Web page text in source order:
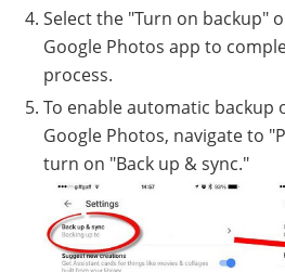
Select the "Turn on backup"
Google Photos app to
process.
To enable automatic backup
Google Photos, navigate to
turn on "Back up & sync."